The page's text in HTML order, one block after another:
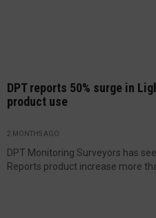
DPT reports 50% surge in
product use
2 MONTHS AGO
DPT Monitoring Surveyors has
Reports product increase more